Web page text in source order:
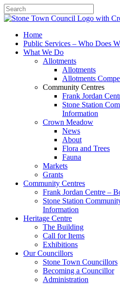
SearchHome
Public Services – Who Does
What We Do
Allotments
Allotments
Allotments
Community Centres
Frank Jordan
Stone Station
Information
Crown Meadow
News
About
Flora and Trees
Fauna
Markets
Grants
Community Centres
Frank Jordan Centre –
Stone Station
Information
Heritage Centre
The Building
Call for Items
Exhibitions
Our Councillors
Stone Town Councillors
Becoming a Councillor
Administration